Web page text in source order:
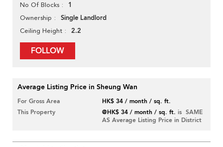
No Of Blocks 1
Ownership Single Landlord
Ceiling Height 2.2
FOLLOW
Average Listing Price in Sheung Wan
For Gross Area
HK$ 34 / month / sq. ft.
This Property
@HK$ 34 / month / sq. ft. is SAME
AS Average Listing Price in District